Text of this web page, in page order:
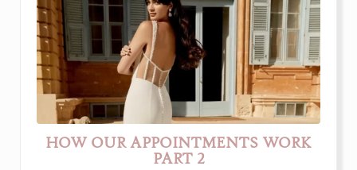
HOW OUR APPOINTMENTS WORK
PART 2